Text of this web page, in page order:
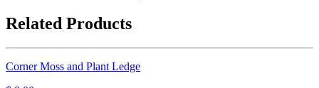
Related Products
Corner Moss and Plant Ledge